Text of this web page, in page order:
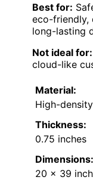
Best for:
eco-friendly,
long-lasting
Not ideal for:
cloud-like
Material:
High-
Thickness:
0.75 inches
Dimensions:
20 x 39